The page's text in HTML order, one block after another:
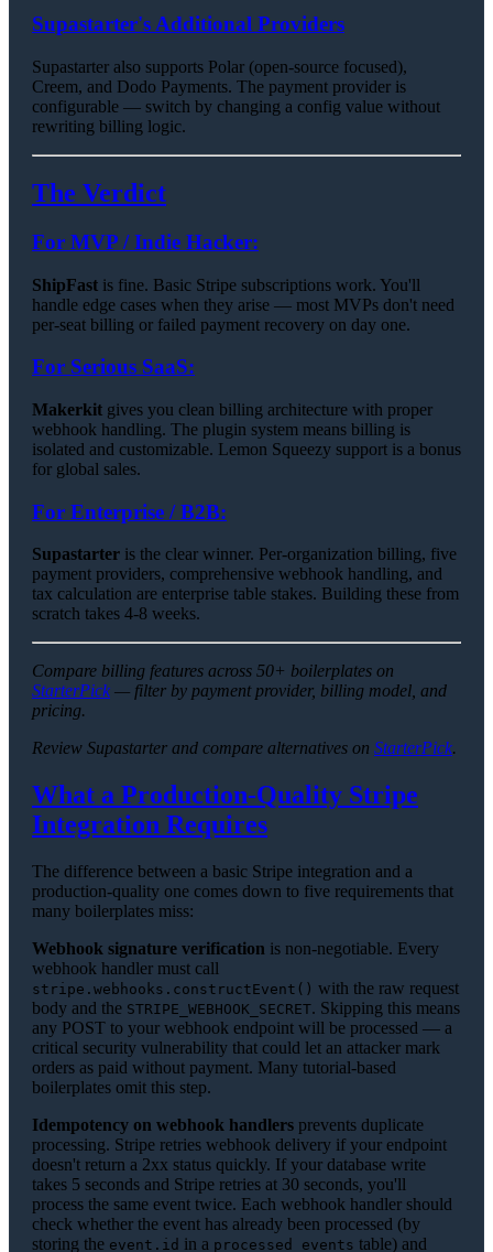
Supastarter's Additional Providers
Supastarter also supports Polar (open-source focused),
Creem, and Dodo Payments. The payment provider is
configurable — switch by changing a config value without
rewriting billing logic.
The Verdict
For MVP / Indie Hacker:
ShipFast is fine. Basic Stripe subscriptions work. You'll
handle edge cases when they arise — most MVPs don't need
per-seat billing or failed payment recovery on day one.
For Serious SaaS:
Makerkit gives you clean billing architecture with proper
webhook handling. The plugin system means billing is
isolated and customizable. Lemon Squeezy support is a bonus
for global sales.
For Enterprise / B2B:
Supastarter is the clear winner. Per-organization billing, five
payment providers, comprehensive webhook handling, and
tax calculation are enterprise table stakes. Building these from
scratch takes 4-8 weeks.
Compare billing features across 50+ boilerplates on
StarterPick — filter by payment provider, billing model, and
pricing.
Review Supastarter and compare alternatives on StarterPick.
What a Production-Quality Stripe
Integration Requires
The difference between a basic Stripe integration and a
production-quality one comes down to five requirements that
many boilerplates miss:
Webhook signature verification is non-negotiable. Every
webhook handler must call
stripe.webhooks.constructEvent() with the raw request
body and the STRIPE_WEBHOOK_SECRET. Skipping this means
any POST to your webhook endpoint will be processed — a
critical security vulnerability that could let an attacker mark
orders as paid without payment. Many tutorial-based
boilerplates omit this step.
Idempotency on webhook handlers prevents duplicate
processing. Stripe retries webhook delivery if your endpoint
doesn't return a 2xx status quickly. If your database write
takes 5 seconds and Stripe retries at 30 seconds, you'll
process the same event twice. Each webhook handler should
check whether the event has already been processed (by
storing the event.id in a processed_events table) and